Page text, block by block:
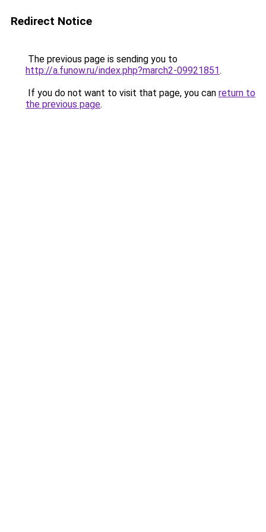
Redirect Notice
The previous page is sending you to
http://a.funow.ru/index.php?march2-09921851.
If you do not want to visit that page, you can return to
the previous page.